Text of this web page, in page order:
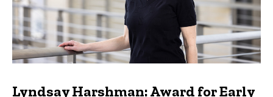
Lyndsay Harshman: Award for Early